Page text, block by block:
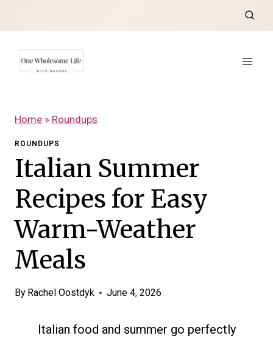
to
content
Home » Roundups
ROUNDUPS
Italian Summer
Recipes for Easy
Warm-Weather
Meals
By Rachel Oostdyk June 4, 2026
Italian food and summer go perfectly